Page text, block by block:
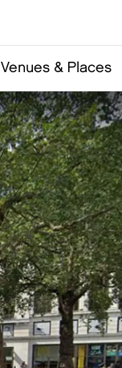
Venues & Places